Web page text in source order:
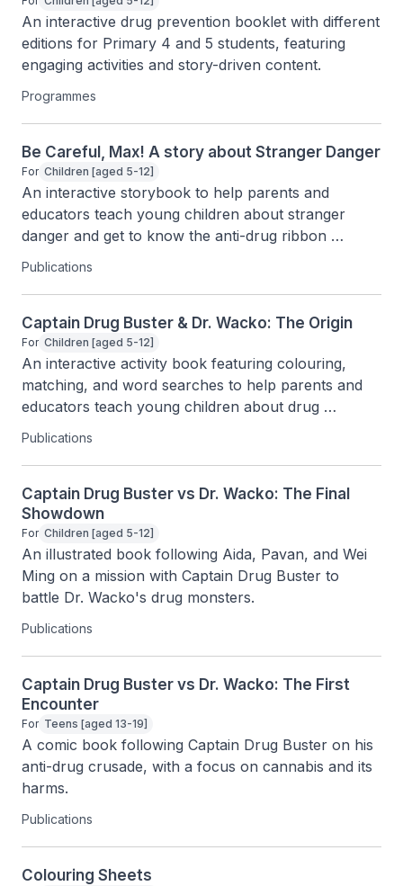
An interactive drug prevention booklet with different
editions for Primary 4 and 5 students, featuring
engaging activities and story-driven content.
Programmes
Be Careful, Max! A story about Stranger Danger
For Children [aged 5-12]
An interactive storybook to help parents and
educators teach young children about stranger
danger and get to know the anti-drug ribbon
through fun characters and activities.
Publications
Captain Drug Buster & Dr. Wacko: The Origin
For Children [aged 5-12]
An interactive activity book featuring colouring,
matching, and word searches to help parents and
educators teach young children about drug
awareness.
Publications
Captain Drug Buster vs Dr. Wacko: The Final
Showdown
For Children [aged 5-12]
An illustrated book following Aida, Pavan, and Wei
Ming on a mission with Captain Drug Buster to
battle Dr. Wacko's drug monsters.
Publications
Captain Drug Buster vs Dr. Wacko: The First
Encounter
For Teens [aged 13-19]
A comic book following Captain Drug Buster on his
anti-drug crusade, with a focus on cannabis and its
harms.
Publications
Colouring Sheets